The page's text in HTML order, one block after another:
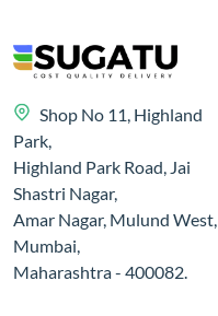
Shop No 11, Highland
Park,
Highland Park Road, Jai
Shastri Nagar,
Amar Nagar, Mulund West,
Mumbai,
Maharashtra - 400082.